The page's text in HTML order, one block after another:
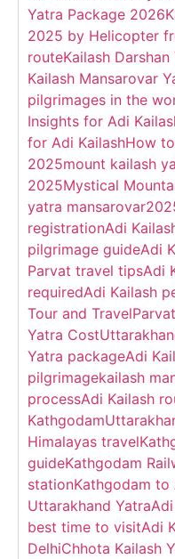
Yatra Package 2026
2025 by Helicopter
routeKailash
Kailash Mansarovar
pilgrimages in the
Insights for Adi
for Adi KailashHow
2025mount kailash
2025Mystical
yatra
registrationAdi
pilgrimage guideAdi
Parvat travel tipsAdi
requiredAdi Kailash
Tour and Travel
Yatra Cost
Yatra packageAdi
pilgrimagekailash
processAdi Kailash
Kathgodam
Himalayas travel
guideKathgodam
stationKathgodam to
Uttarakhand Yatra
best time to visitAdi
DelhiChhota Kailash